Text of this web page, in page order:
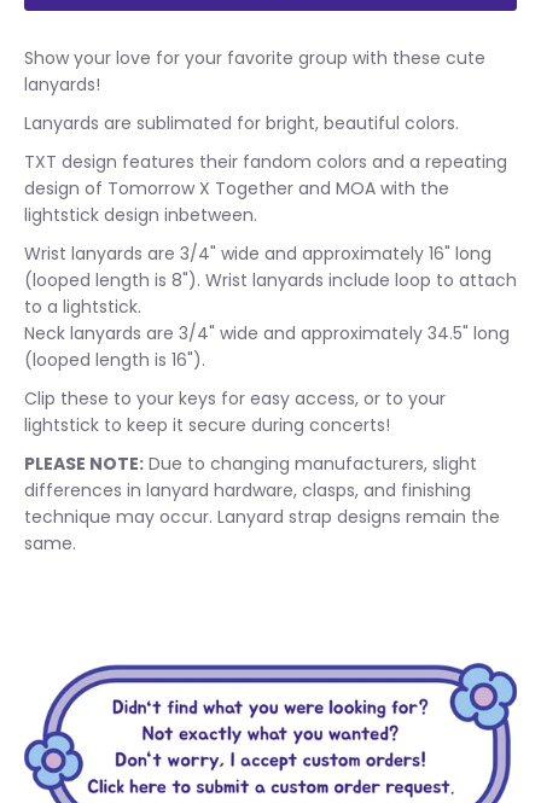
Show your love for your favorite group with these cute
lanyards!
Lanyards are sublimated for bright, beautiful colors.
TXT design features their fandom colors and a repeating
design of Tomorrow X Together and MOA with the
lightstick design inbetween.
Wrist lanyards are 3/4" wide and approximately 16" long
(looped length is 8"). Wrist lanyards include loop to attach
to a lightstick.
Neck lanyards are 3/4" wide and approximately 34.5" long
(looped length is 16").
Clip these to your keys for easy access, or to your
lightstick to keep it secure during concerts!
PLEASE NOTE: Due to changing manufacturers, slight
differences in lanyard hardware, clasps, and finishing
technique may occur. Lanyard strap designs remain the
same.